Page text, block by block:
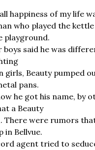
happiness of my life
who played the
playground.
boys said he was
girls, Beauty pumped
pans.
he got his name, by
a Beauty
There were rumors
in Bellvue.
agent tried to